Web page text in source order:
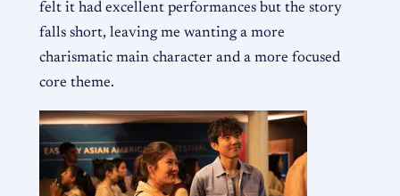
felt it had excellent performances but the story
falls short, leaving me wanting a more
charismatic main character and a more focused
core theme.